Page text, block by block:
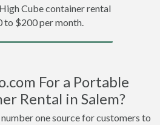
Cube container rental
to $200 per month.
For a Portable
Rental in Salem?
one source for customers to